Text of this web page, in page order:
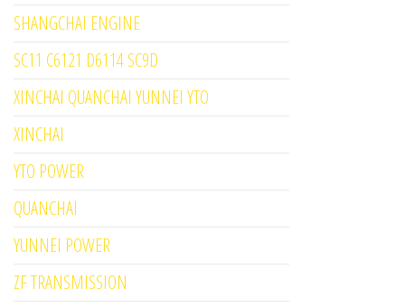
SHANGCHAI ENGINE
SC11 C6121 D6114 SC9D
XINCHAI QUANCHAI YUNNEI YTO
XINCHAI
YTO POWER
QUANCHAI
YUNNEI POWER
ZF TRANSMISSION